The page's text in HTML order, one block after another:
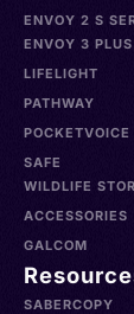
ENVOY 2 S
ENVOY 3 PLUS
LIFELIGHT
PATHWAY
POCKETVOICE
SAFE
WILDLIFE
ACCESSORIES
GALCOM
SABERCOPY